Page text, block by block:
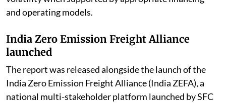
and operating models.
India Zero Emission Freight Alliance
launched
The report was released alongside the launch of the
India Zero Emission Freight Alliance (India ZEFA), a
national multi-stakeholder platform launched by SFC